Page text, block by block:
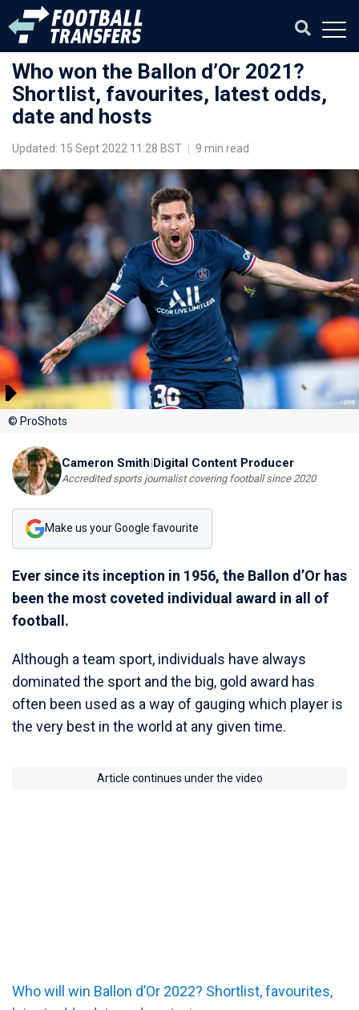
Who won the Ballon d’Or 2021?
Shortlist, favourites, latest odds,
date and hosts
Updated: 15 Sept 2022 11:28 BST 9 min read
© ProShots
Cameron Smith|Digital Content Producer
Accredited sports journalist covering football since 2020
Make us your Google favourite
Ever since its inception in 1956, the Ballon d’Or has
been the most coveted individual award in all of
football.
Although a team sport, individuals have always
dominated the sport and the big, gold award has
often been used as a way of gauging which player is
the very best in the world at any given time.
Article continues under the video
Who will win Ballon d’Or 2022? Shortlist, favourites,